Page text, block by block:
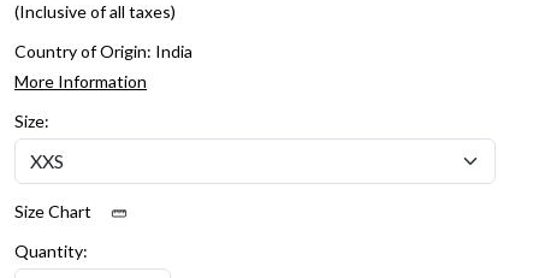
(Inclusive of all taxes)
Country of Origin: India
More Information
Size:
Size Chart
Quantity: